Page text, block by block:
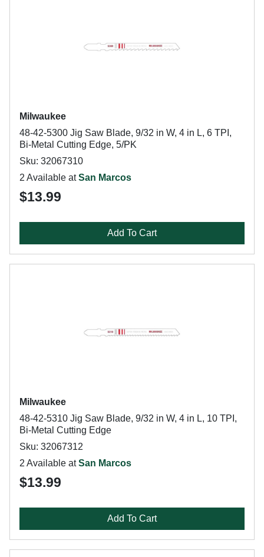
Milwaukee
48-42-5300 Jig Saw Blade, 9/32 in W, 4 in L, 6 TPI,
Bi-Metal Cutting Edge, 5/PK
Sku: 32067310
2 Available atSan Marcos
$13.99
Add To Cart
Milwaukee
48-42-5310 Jig Saw Blade, 9/32 in W, 4 in L, 10 TPI,
Bi-Metal Cutting Edge
Sku: 32067312
2 Available atSan Marcos
$13.99
Add To Cart